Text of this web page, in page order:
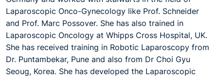
Laparoscopic Onco-Gynecology like Prof. Schneider
and Prof. Marc Possover. She has also trained in
Laparoscopic Oncology at Whipps Cross Hospital, UK.
She has received training in Robotic Laparoscopy from
Dr. Puntambekar, Pune and also from Dr Choi Gyu
Seoug, Korea. She has developed the Laparoscopic